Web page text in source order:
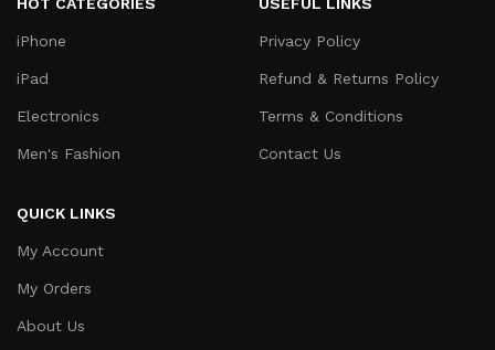
iPhone
iPad
Electronics
Men's Fashion
Privacy Policy
Refund & Returns Policy
Terms & Conditions
Contact Us
QUICK LINKS
My Account
My Orders
About Us